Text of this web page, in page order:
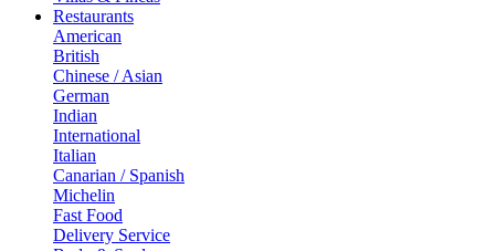
Restaurants
American
British
Chinese / Asian
German
Indian
International
Italian
Canarian / Spanish
Michelin
Fast Food
Delivery Service